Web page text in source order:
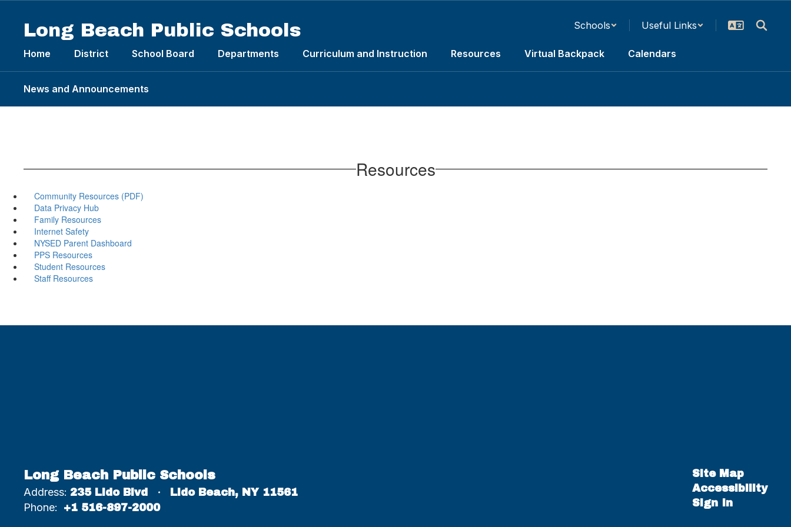
Long Beach Public Schools Schools Useful Links
Home District School Board Departments Curriculum and Instruction Resources Virtual Backpack Calendars
News and Announcements
Resources
Community Resources (PDF)
Data Privacy Hub
Family Resources
Internet Safety
NYSED Parent Dashboard
PPS Resources
Student Resources
Staff Resources
Long Beach Public Schools
Address: 235 Lido Blvd Lido Beach, NY 11561
Phone: +1 516-897-2000
Site Map
Accessibility
Sign In